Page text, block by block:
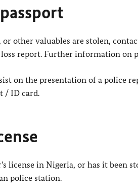
or other valuables are stolen,
report. Further information on
on the presentation of a police
/ ID card.
license in Nigeria, or has it been
police station.